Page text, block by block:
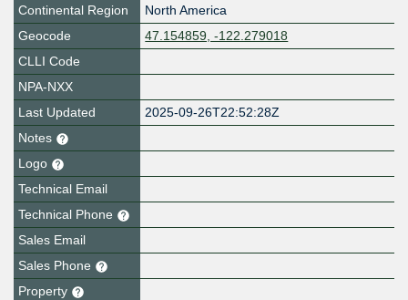
Continental Region
North America
Geocode
47.154859, -122.279018
CLLI Code
NPA-NXX
Last Updated
2025-09-26T22:52:28Z
Notes
Logo
Technical Email
Technical Phone
Sales Email
Sales Phone
Property